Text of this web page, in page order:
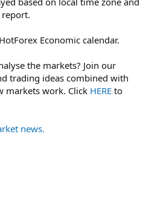
Economic calendar.
the markets? Join our
trading ideas combined with
markets work. Click HERE to
news.